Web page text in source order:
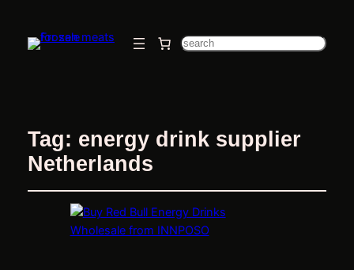
Search
Tag: energy drink supplier
Netherlands